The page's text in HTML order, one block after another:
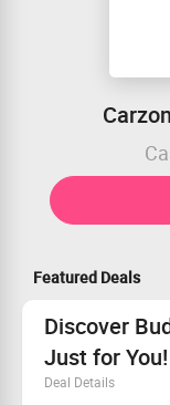
Featured Deals
Discover
Just for You!
Deal Details